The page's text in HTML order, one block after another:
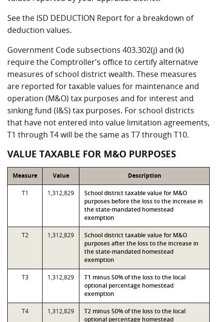
See the ISD DEDUCTION Report for a breakdown of
deduction values.
Government Code subsections 403.302(j) and (k)
require the Comptroller's office to certify alternative
measures of school district wealth. These measures
are reported for taxable values for maintenance and
operation (M&O) tax purposes and for interest and
sinking fund (I&S) tax purposes. For school districts
that have not entered into value limitation agreements,
T1 through T4 will be the same as T7 through T10.
VALUE TAXABLE FOR M&O PURPOSES
Measure Value Description
T1 1,312,829
School district taxable value for M&O
purposes before the loss to the increase in
the state-mandated homestead
exemption
T2 1,312,829
School district taxable value for M&O
purposes after the loss to the increase in
the state-mandated homestead
exemption
T3 1,312,829
T1 minus 50% of the loss to the local
optional percentage homestead
exemption
T4 1,312,829
T2 minus 50% of the loss to the local
optional percentage homestead